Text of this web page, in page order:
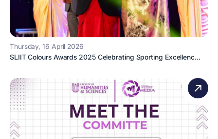
Thursday, 16 April 2026
SLIIT Colours Awards 2025 Celebrating Sporting Excellenc...